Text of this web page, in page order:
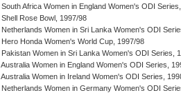
South Africa Women in England Women's ODI
Shell Rose Bowl, 1997/98
Netherlands Women in Sri Lanka Women's ODI
Hero Honda Women's World Cup, 1997/98
Pakistan Women in Sri Lanka Women's ODI Series,
Australia Women in England Women's ODI Series,
Australia Women in Ireland Women's ODI Series,
Netherlands Women in Germany Women's ODI